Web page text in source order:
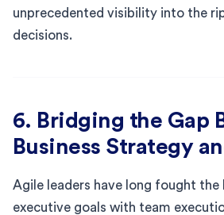
unprecedented visibility into the
decisions.
6. Bridging the Gap
Business Strategy
Agile leaders have long fought
executive goals with team